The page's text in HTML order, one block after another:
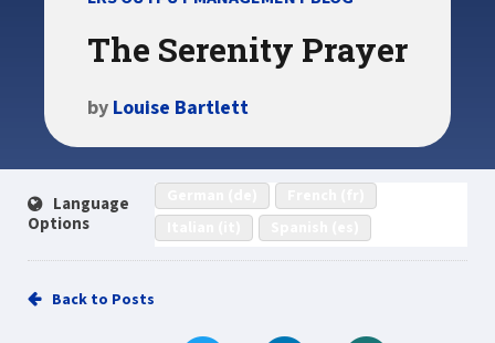
The Serenity Prayer
by Louise Bartlett
Language
Options
Back to Posts